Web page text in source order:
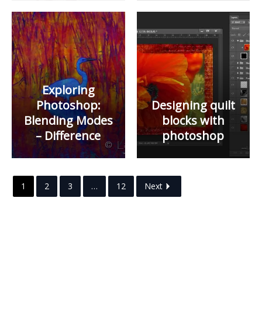
Exploring
Photoshop:
Blending Modes
– Difference
Designing quilt
blocks with
photoshop
1 2 3 … 12 Next